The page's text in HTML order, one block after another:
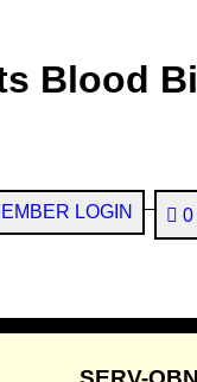
Blood
LOGIN 0